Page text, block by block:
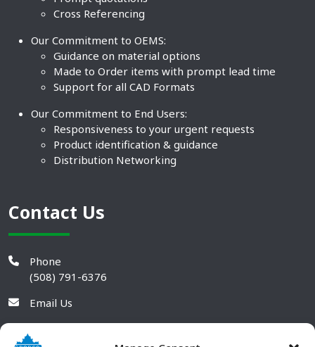
Cross Referencing
Our Commitment to OEMS:
Guidance on material options
Made to Order items with prompt lead time
Support for all CAD Formats
Our Commitment to End Users:
Responsiveness to your urgent requests
Product identification & guidance
Distribution Networking
Contact Us
Phone
(508) 791-6376
Email Us